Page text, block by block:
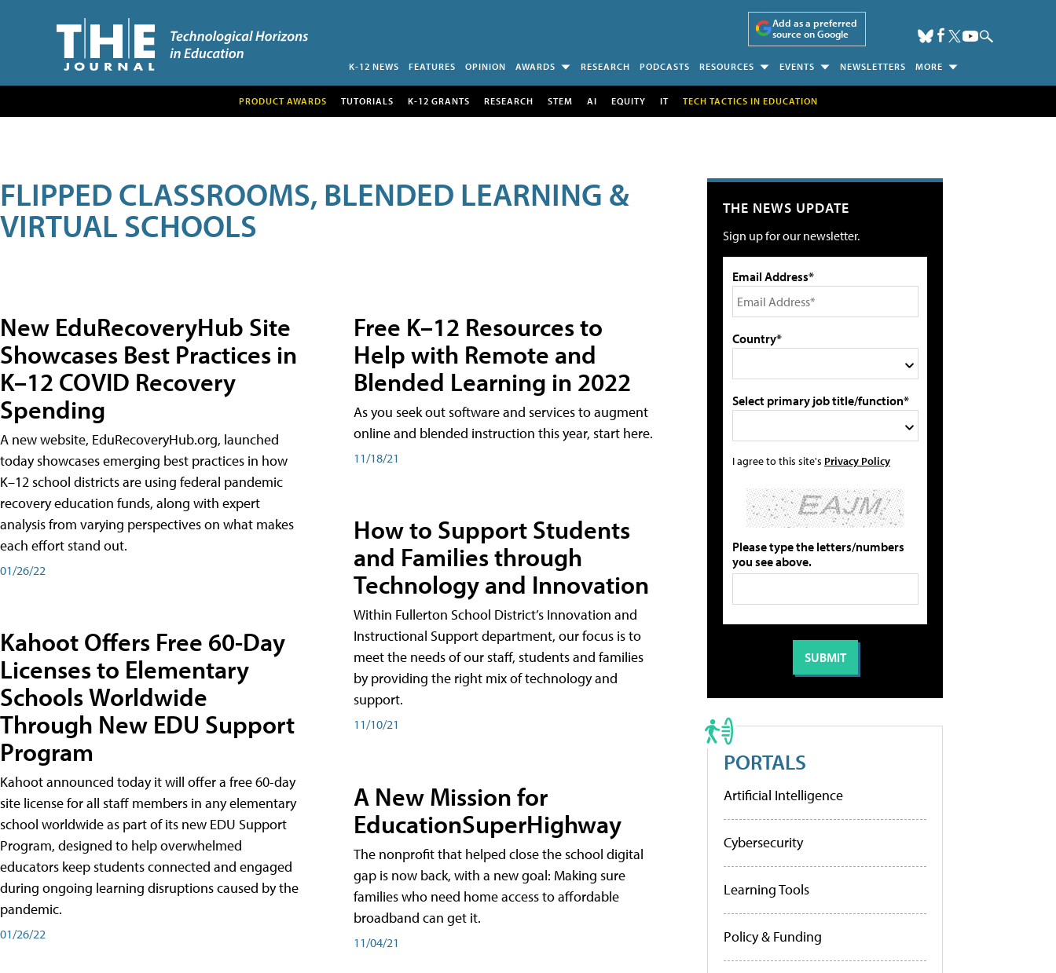
Add as a preferred
source on Google
K-12 NEWS FEATURES OPINION AWARDS RESEARCH PODCASTS RESOURCES EVENTS NEWSLETTERS MORE
PRODUCT AWARDS TUTORIALS K-12 GRANTS RESEARCH STEM AI EQUITY IT TECH TACTICS IN EDUCATION
FLIPPED CLASSROOMS, BLENDED LEARNING &
VIRTUAL SCHOOLS
New EduRecoveryHub Site
Showcases Best Practices in
K–12 COVID Recovery
Spending
A new website, EduRecoveryHub.org, launched
today showcases emerging best practices in how
K–12 school districts are using federal pandemic
recovery education funds, along with expert
analysis from varying perspectives on what makes
each effort stand out.
01/26/22
Kahoot Offers Free 60-Day
Licenses to Elementary
Schools Worldwide
Through New EDU Support
Program
Kahoot announced today it will offer a free 60-day
site license for all staff members in any elementary
school worldwide as part of its new EDU Support
Program, designed to help overwhelmed
educators keep students connected and engaged
during ongoing learning disruptions caused by the
pandemic.
01/26/22
Free K–12 Resources to
Help with Remote and
Blended Learning in 2022
As you seek out software and services to augment
online and blended instruction this year, start here.
11/18/21
How to Support Students
and Families through
Technology and Innovation
Within Fullerton School District’s Innovation and
Instructional Support department, our focus is to
meet the needs of our staff, students and families
by providing the right mix of technology and
support.
11/10/21
A New Mission for
EducationSuperHighway
The nonprofit that helped close the school digital
gap is now back, with a new goal: Making sure
families who need home access to affordable
broadband can get it.
11/04/21
THE NEWS UPDATE
Sign up for our newsletter.
Email Address*
Country*
Select primary job title/function*
I agree to this site's Privacy Policy
Please type the letters/numbers
you see above.
PORTALS
Artificial Intelligence
Cybersecurity
Learning Tools
Policy & Funding